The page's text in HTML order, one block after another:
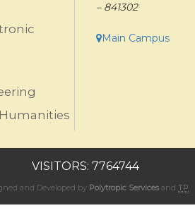
– 841302
Main Campus
VISITORS: 7764744
and Developed by Polytropic Services and TP